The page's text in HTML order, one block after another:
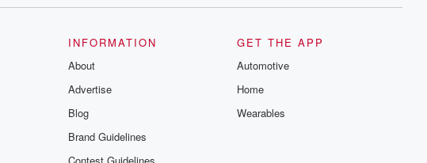
INFORMATION
About
Advertise
Blog
Brand Guidelines
GET THE APP
Automotive
Home
Wearables